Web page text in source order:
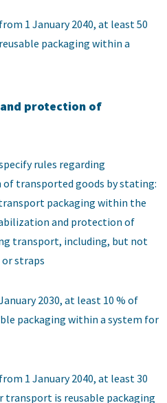
1 January 2040, at least 50
packaging within a
protection of
rules regarding
transported goods by stating:
packaging within the
and protection of
transport, including, but not
straps
2030, at least 10 % of
packaging within a system for
1 January 2040, at least 30
transport is reusable packaging